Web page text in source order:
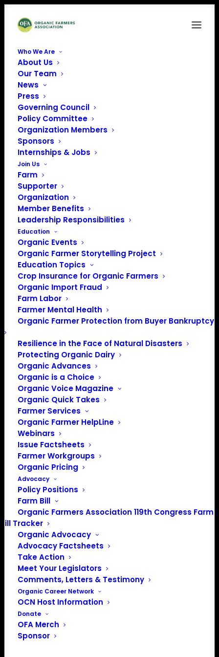
Who We Are
About Us
Our Team
News
Press
Governing Council
Policy Committee
Organization Members
Sponsors
Internships & Jobs
Join Us
Farm
Supporter
Organization
Member Benefits
Leadership Responsibilities
Education
Organic Events
Organic Farmer Storytelling Project
Education Topics
Crop Insurance for Organic Farmers
Organic Import Fraud
Farm Labor
Farmer Mental Health
Organic Farmer Protection from Buyer Bankruptcy
Resilience in the Face of Natural Disasters
Protecting Organic Dairy
Organic Advances
Organic is a Choice
Organic Voice Magazine
Organic Quick Takes
Farmer Services
Organic Farmer HelpLine
Webinars
Issue Factsheets
Farmer Workgroups
Organic Pricing
Advocacy
Policy Positions
Farm Bill
Organic Farmers Association 119th Congress Farm
Bill Tracker
Organic Advocacy
Advocacy Factsheets
Take Action
Meet Your Legislators
Comments, Letters & Testimony
Organic Career Network
OCN Host Information
Donate
OFA Merch
Sponsor
PO Box 709
Spirit Lake, IA 51360
202-643-5363
info@OrganicFarmersAssociation.org
Media: madison@OrganicFarmersAssociation.org
About the Organic Farmers Association
In 2016 farmers from across the country came together
to launch the Organic Farmers Association (OFA) to
unite organic farmers for a better future together. OFA is
a 501(c)(3) nonprofit organization.
Privacy Policy
Community
Facebook